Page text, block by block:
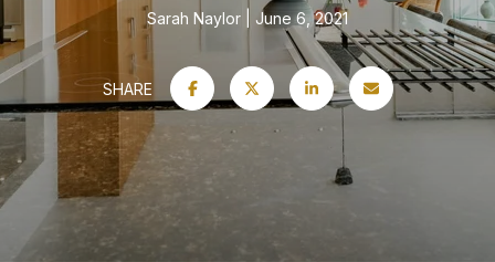
Sarah Naylor June 6, 2021
SHARE